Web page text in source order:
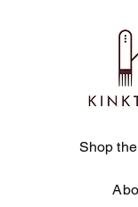
Shop